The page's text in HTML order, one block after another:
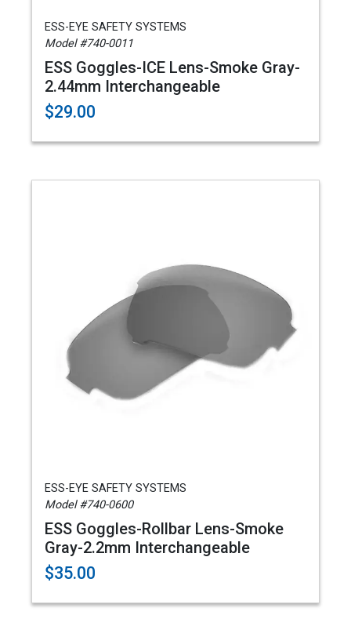
ESS-EYE SAFETY SYSTEMS
Model #740-0011
ESS Goggles-ICE Lens-Smoke Gray-
2.44mm Interchangeable
$29.00
ESS-EYE SAFETY SYSTEMS
Model #740-0600
ESS Goggles-Rollbar Lens-Smoke
Gray-2.2mm Interchangeable
$35.00